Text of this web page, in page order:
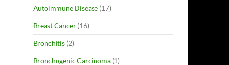
Autoimmune Disease (17)
Breast Cancer (16)
Bronchitis (2)
Bronchogenic Carcinoma (1)